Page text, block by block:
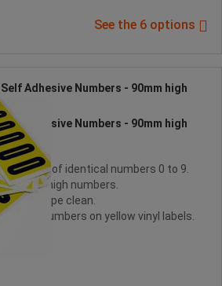
See the 6 options
Self Adhesive Numbers - 90mm high
Self Adhesive Numbers - 90mm high
6 cards of identical numbers 0 to 9.
90mm high numbers.
Easy, wipe clean.
Black numbers on yellow vinyl labels.